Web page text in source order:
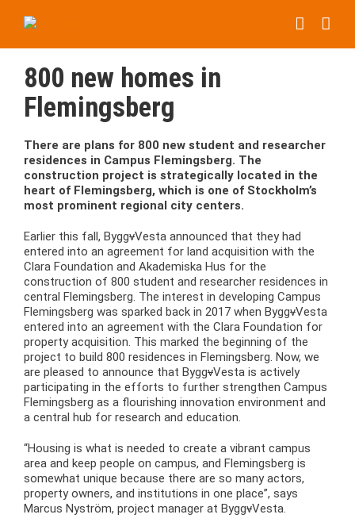
800 new homes in
Flemingsberg
There are plans for 800 new student and researcher
residences in Campus Flemingsberg. The
construction project is strategically located in the
heart of Flemingsberg, which is one of Stockholm’s
most prominent regional city centers.
Earlier this fall, ByggvVesta announced that they had
entered into an agreement for land acquisition with the
Clara Foundation and Akademiska Hus for the
construction of 800 student and researcher residences in
central Flemingsberg. The interest in developing Campus
Flemingsberg was sparked back in 2017 when ByggvVesta
entered into an agreement with the Clara Foundation for
property acquisition. This marked the beginning of the
project to build 800 residences in Flemingsberg. Now, we
are pleased to announce that ByggvVesta is actively
participating in the efforts to further strengthen Campus
Flemingsberg as a flourishing innovation environment and
a central hub for research and education.
“Housing is what is needed to create a vibrant campus
area and keep people on campus, and Flemingsberg is
somewhat unique because there are so many actors,
property owners, and institutions in one place”, says
Marcus Nyström, project manager at ByggvVesta.